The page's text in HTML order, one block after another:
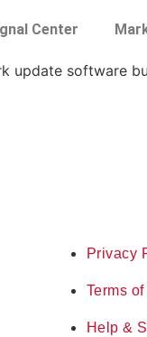
Center
update software
Privacy
Terms
Help &